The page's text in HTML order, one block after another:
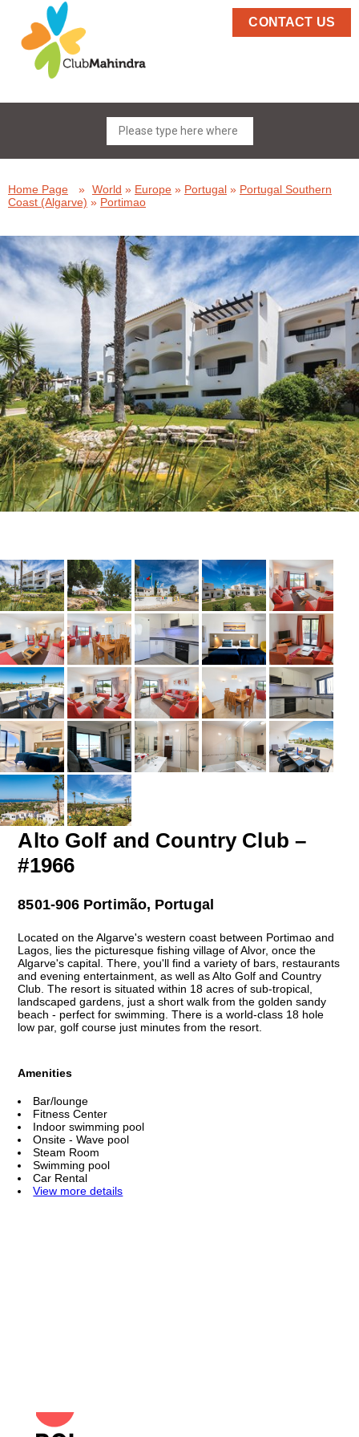
CONTACT US
Home Page » World » Europe » Portugal » Portugal Southern
Coast (Algarve) » Portimao
Alto Golf and Country Club –
#1966
8501-906 Portimão, Portugal
Located on the Algarve's western coast between Portimao and
Lagos, lies the picturesque fishing village of Alvor, once the
Algarve's capital. There, you'll find a variety of bars, restaurants
and evening entertainment, as well as Alto Golf and Country
Club. The resort is situated within 18 acres of sub-tropical,
landscaped gardens, just a short walk from the golden sandy
beach - perfect for swimming. There is a world-class 18 hole
low par, golf course just minutes from the resort.
Amenities
Bar/lounge
Fitness Center
Indoor swimming pool
Onsite - Wave pool
Steam Room
Swimming pool
Car Rental
View more details